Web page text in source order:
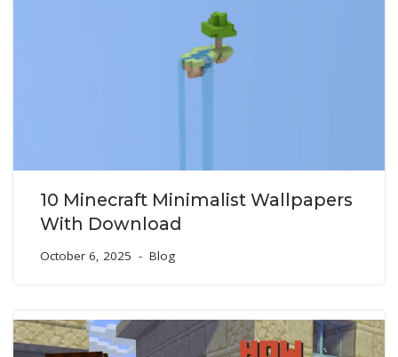
10 Minecraft Minimalist Wallpapers
With Download
October 6, 2025 Blog